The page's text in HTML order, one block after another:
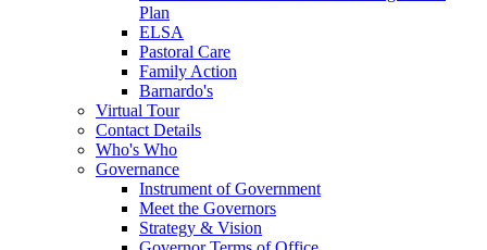
Plan
ELSA
Pastoral Care
Family Action
Barnardo's
Virtual Tour
Contact Details
Who's Who
Governance
Instrument of Government
Meet the Governors
Strategy & Vision